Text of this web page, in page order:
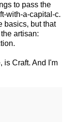
to pass the
with-a-capital-c.
basics, but that
artisan:
is Craft. And I'm